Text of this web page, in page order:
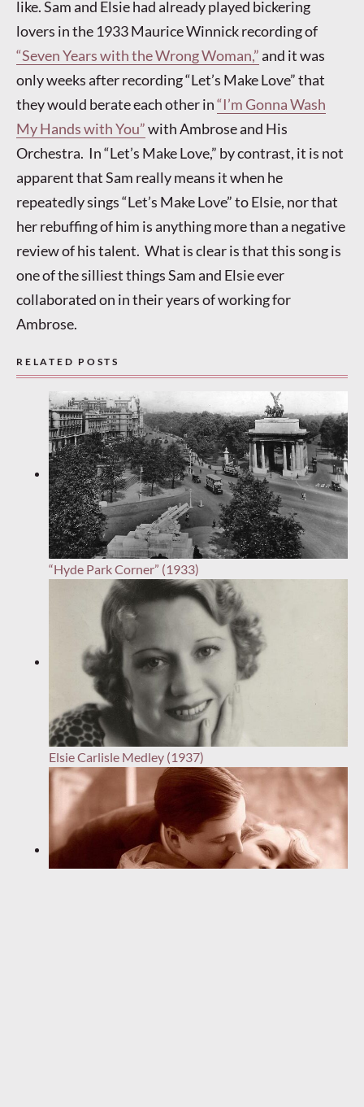
like. Sam and Elsie had already played bickering
lovers in the 1933 Maurice Winnick recording of
“Seven Years with the Wrong Woman,”and it was
only weeks after recording “Let’s Make Love” that
they would berate each other in“I’m Gonna Wash
My Hands with You”with Ambrose and His
Orchestra. In “Let’s Make Love,” by contrast, it is not
apparent that Sam really means it when he
repeatedly sings “Let’s Make Love” to Elsie, nor that
her rebuffing of him is anything more than a negative
review of his talent. What is clear is that this song is
one of the silliest things Sam and Elsie ever
collaborated on in their years of working for
Ambrose.
RELATED POSTS
“Hyde Park Corner” (1933)
Elsie Carlisle Medley (1937)